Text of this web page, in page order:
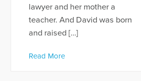
lawyer and her mother a
teacher. And David was born
and raised […]
Read More